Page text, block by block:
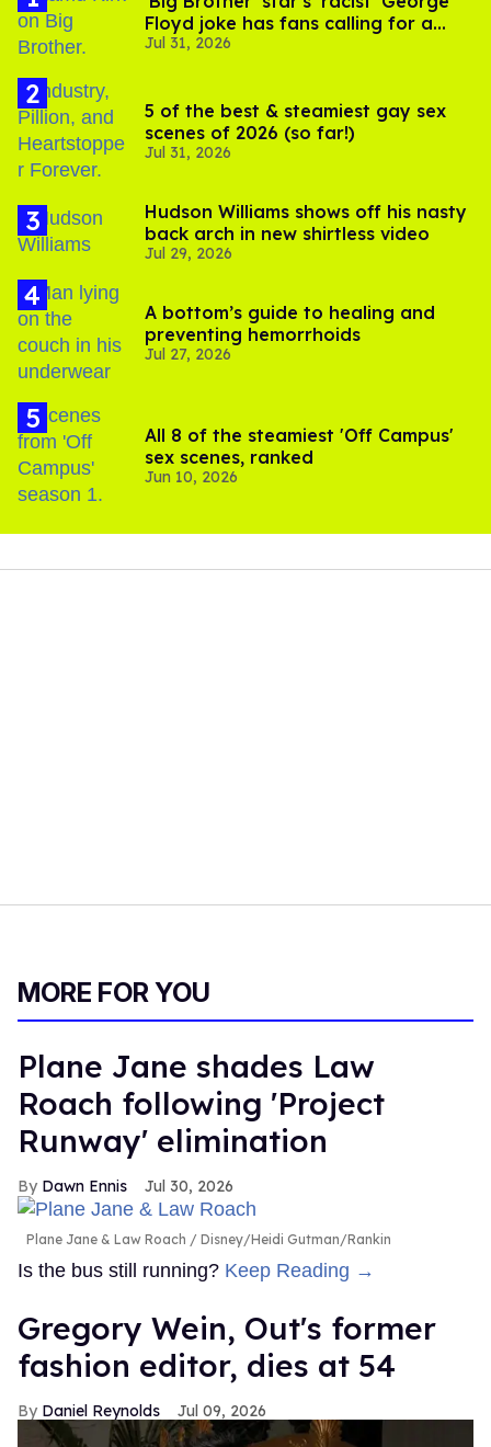
Floyd joke has fans calling for a
boycott
Jul 31, 2026
5 of the best & steamiest gay sex
scenes of 2026 (so far!)
Jul 31, 2026
Hudson Williams shows off his nasty
back arch in new shirtless video
Jul 29, 2026
A bottom’s guide to healing and
preventing hemorrhoids
Jul 27, 2026
All 8 of the steamiest 'Off Campus'
sex scenes, ranked
Jun 10, 2026
MORE FOR YOU
Plane Jane shades Law
Roach following 'Project
Runway' elimination
Dawn Ennis Jul 30, 2026
Plane Jane & Law Roach Disney/Heidi Gutman/Rankin
Is the bus still running? Keep Reading →
Gregory Wein, Out's former
fashion editor, dies at 54
Daniel Reynolds Jul 09, 2026